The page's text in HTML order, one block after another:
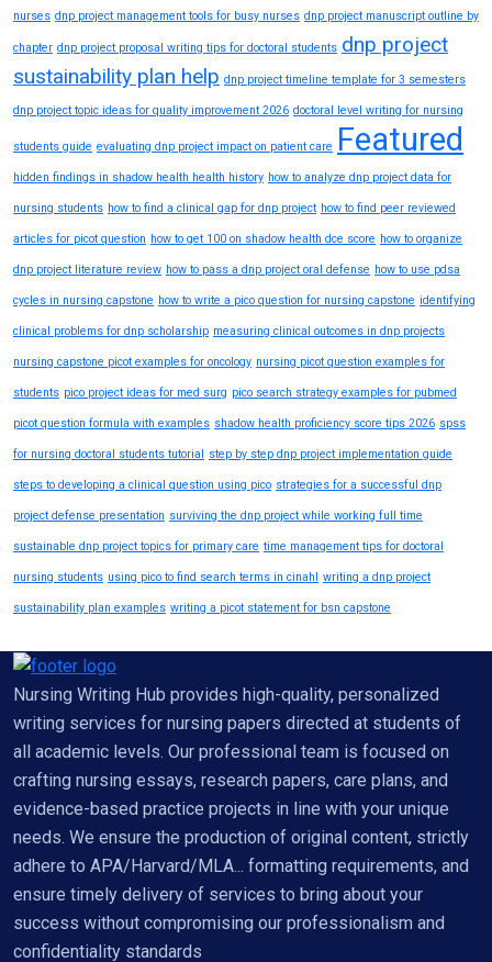
nurses dnp project management tools for busy nurses dnp project manuscript outline by
chapter dnp project proposal writing tips for doctoral students dnp project
sustainability plan help dnp project timeline template for 3 semesters
dnp project topic ideas for quality improvement 2026 doctoral level writing for nursing
students guide evaluating dnp project impact on patient care Featured
hidden findings in shadow health health history how to analyze dnp project data for
nursing students how to find a clinical gap for dnp project how to find peer reviewed
articles for picot question how to get 100 on shadow health dce score how to organize
dnp project literature review how to pass a dnp project oral defense how to use pdsa
cycles in nursing capstone how to write a pico question for nursing capstone identifying
clinical problems for dnp scholarship measuring clinical outcomes in dnp projects
nursing capstone picot examples for oncology nursing picot question examples for
students pico project ideas for med surg pico search strategy examples for pubmed
picot question formula with examples shadow health proficiency score tips 2026 spss
for nursing doctoral students tutorial step by step dnp project implementation guide
steps to developing a clinical question using pico strategies for a successful dnp
project defense presentation surviving the dnp project while working full time
sustainable dnp project topics for primary care time management tips for doctoral
nursing students using pico to find search terms in cinahl writing a dnp project
sustainability plan examples writing a picot statement for bsn capstone
Nursing Writing Hub provides high-quality, personalized
writing services for nursing papers directed at students of
all academic levels. Our professional team is focused on
crafting nursing essays, research papers, care plans, and
evidence-based practice projects in line with your unique
needs. We ensure the production of original content, strictly
adhere to APA/Harvard/MLA... formatting requirements, and
ensure timely delivery of services to bring about your
success without compromising our professionalism and
confidentiality standards